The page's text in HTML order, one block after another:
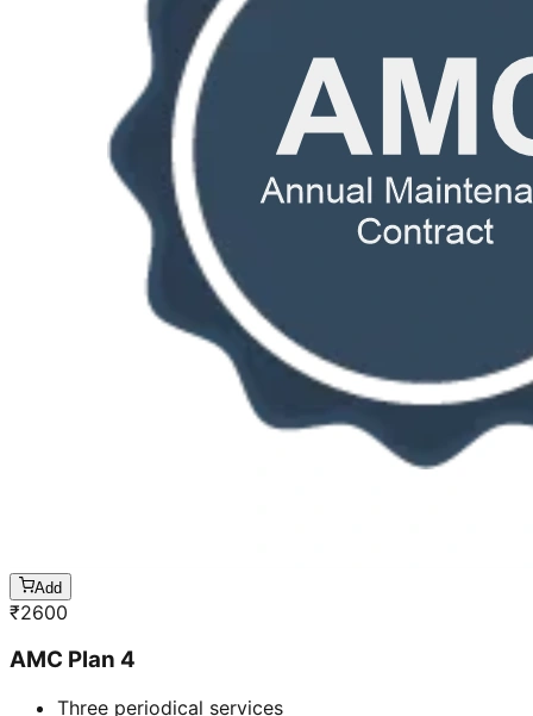
Add
₹2600
AMC Plan 4
Three periodical services